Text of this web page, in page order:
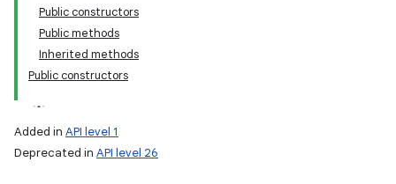
Public constructors
Public methods
Inherited methods
Public constructors
Added in API level 1
Deprecated in API level 26